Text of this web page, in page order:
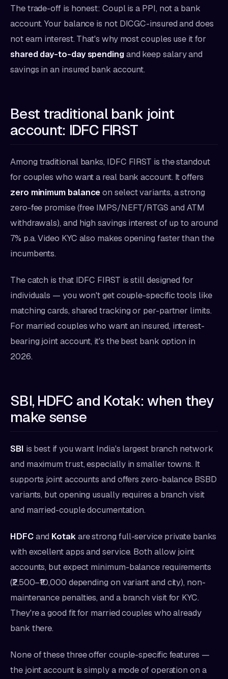
The trade-off is honest: Coupl is a PPI, not a bank
account. Your balance is not DICGC-insured and does
not earn interest. That's why most couples use it for
shared day-to-day spendingand keep salary and
savings in an insured bank account.
Best traditional bank joint
account: IDFC FIRST
Among traditional banks, IDFC FIRST is the standout
for couples who want a real bank account. It offers
zero minimum balanceon select variants, a strong
zero-fee promise (free IMPS/NEFT/RTGS and ATM
withdrawals), and high savings interest of up to around
7% p.a. Video KYC also makes opening faster than the
incumbents.
The catch is that IDFC FIRST is still designed for
individuals — you won't get couple-specific tools like
matching cards, shared tracking or per-partner limits.
For married couples who want an insured, interest-
bearing joint account, it's the best bank option in
2026.
SBI, HDFC and Kotak: when they
make sense
SBI is best if you want India's largest branch network
and maximum trust, especially in smaller towns. It
supports joint accounts and offers zero-balance BSBD
variants, but opening usually requires a branch visit
and married-couple documentation.
HDFCand Kotakare strong full-service private banks
with excellent apps and service. Both allow joint
accounts, but expect minimum-balance requirements
(₹2,500–₹10,000 depending on variant and city), non-
maintenance penalties, and a branch visit for KYC.
They're a good fit for married couples who already
bank there.
None of these three offer couple-specific features —
the joint account is simply a mode of operation on a